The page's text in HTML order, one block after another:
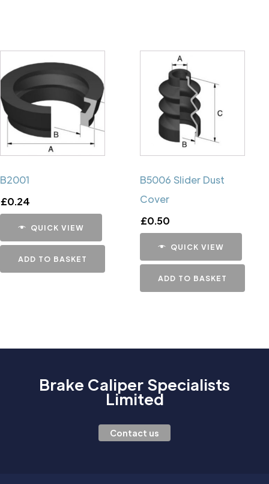
B2001
£0.24
QUICK VIEW
ADD TO BASKET
B5006 Slider Dust
Cover
£0.50
QUICK VIEW
ADD TO BASKET
Brake Caliper Specialists
Limited
Contact us